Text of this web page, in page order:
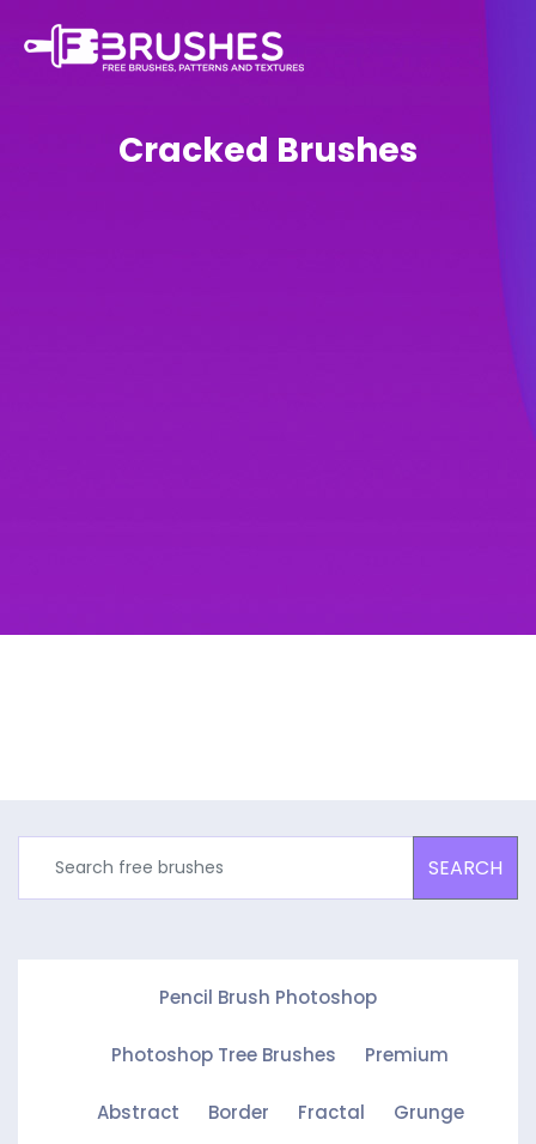
Cracked Brushes
SEARCH
Pencil Brush Photoshop
Photoshop Tree Brushes Premium
Abstract Border Fractal Grunge